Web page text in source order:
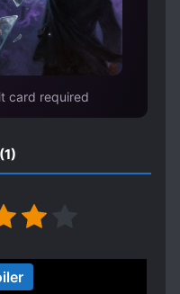
card required
(1)
completed it so